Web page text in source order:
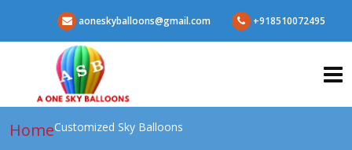
aoneskyballoons@gmail.com +918510072495
HomeCustomized Sky Balloons